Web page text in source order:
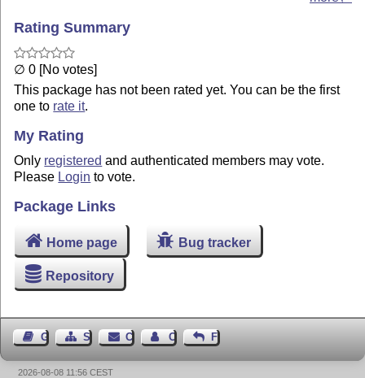
Rating Summary
∅ 0 [No votes]
This package has not been rated yet. You can be the first
one to rate it.
My Rating
Only registered and authenticated members may vote.
Please Login to vote.
Package Links
Home page Bug tracker
Repository
Guest BookSitemapContact Contact Author
Feedback
2026-08-08 11:56 CEST